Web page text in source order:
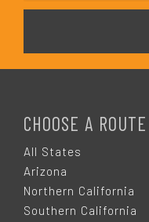
CHOOSE A ROUTE
All States
Arizona
Northern California
Southern California